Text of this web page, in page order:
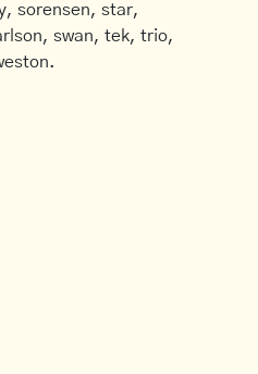
sorensen, star,
swan, tek, trio,